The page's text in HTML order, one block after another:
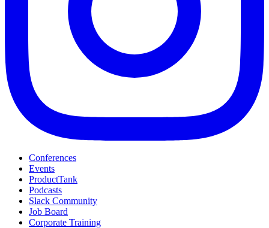
Conferences
Events
ProductTank
Podcasts
Slack Community
Job Board
Corporate Training